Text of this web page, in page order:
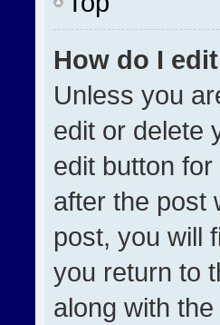
How do I
Unless you
edit or delete
edit button
after the post
post, you will
you return to
along with